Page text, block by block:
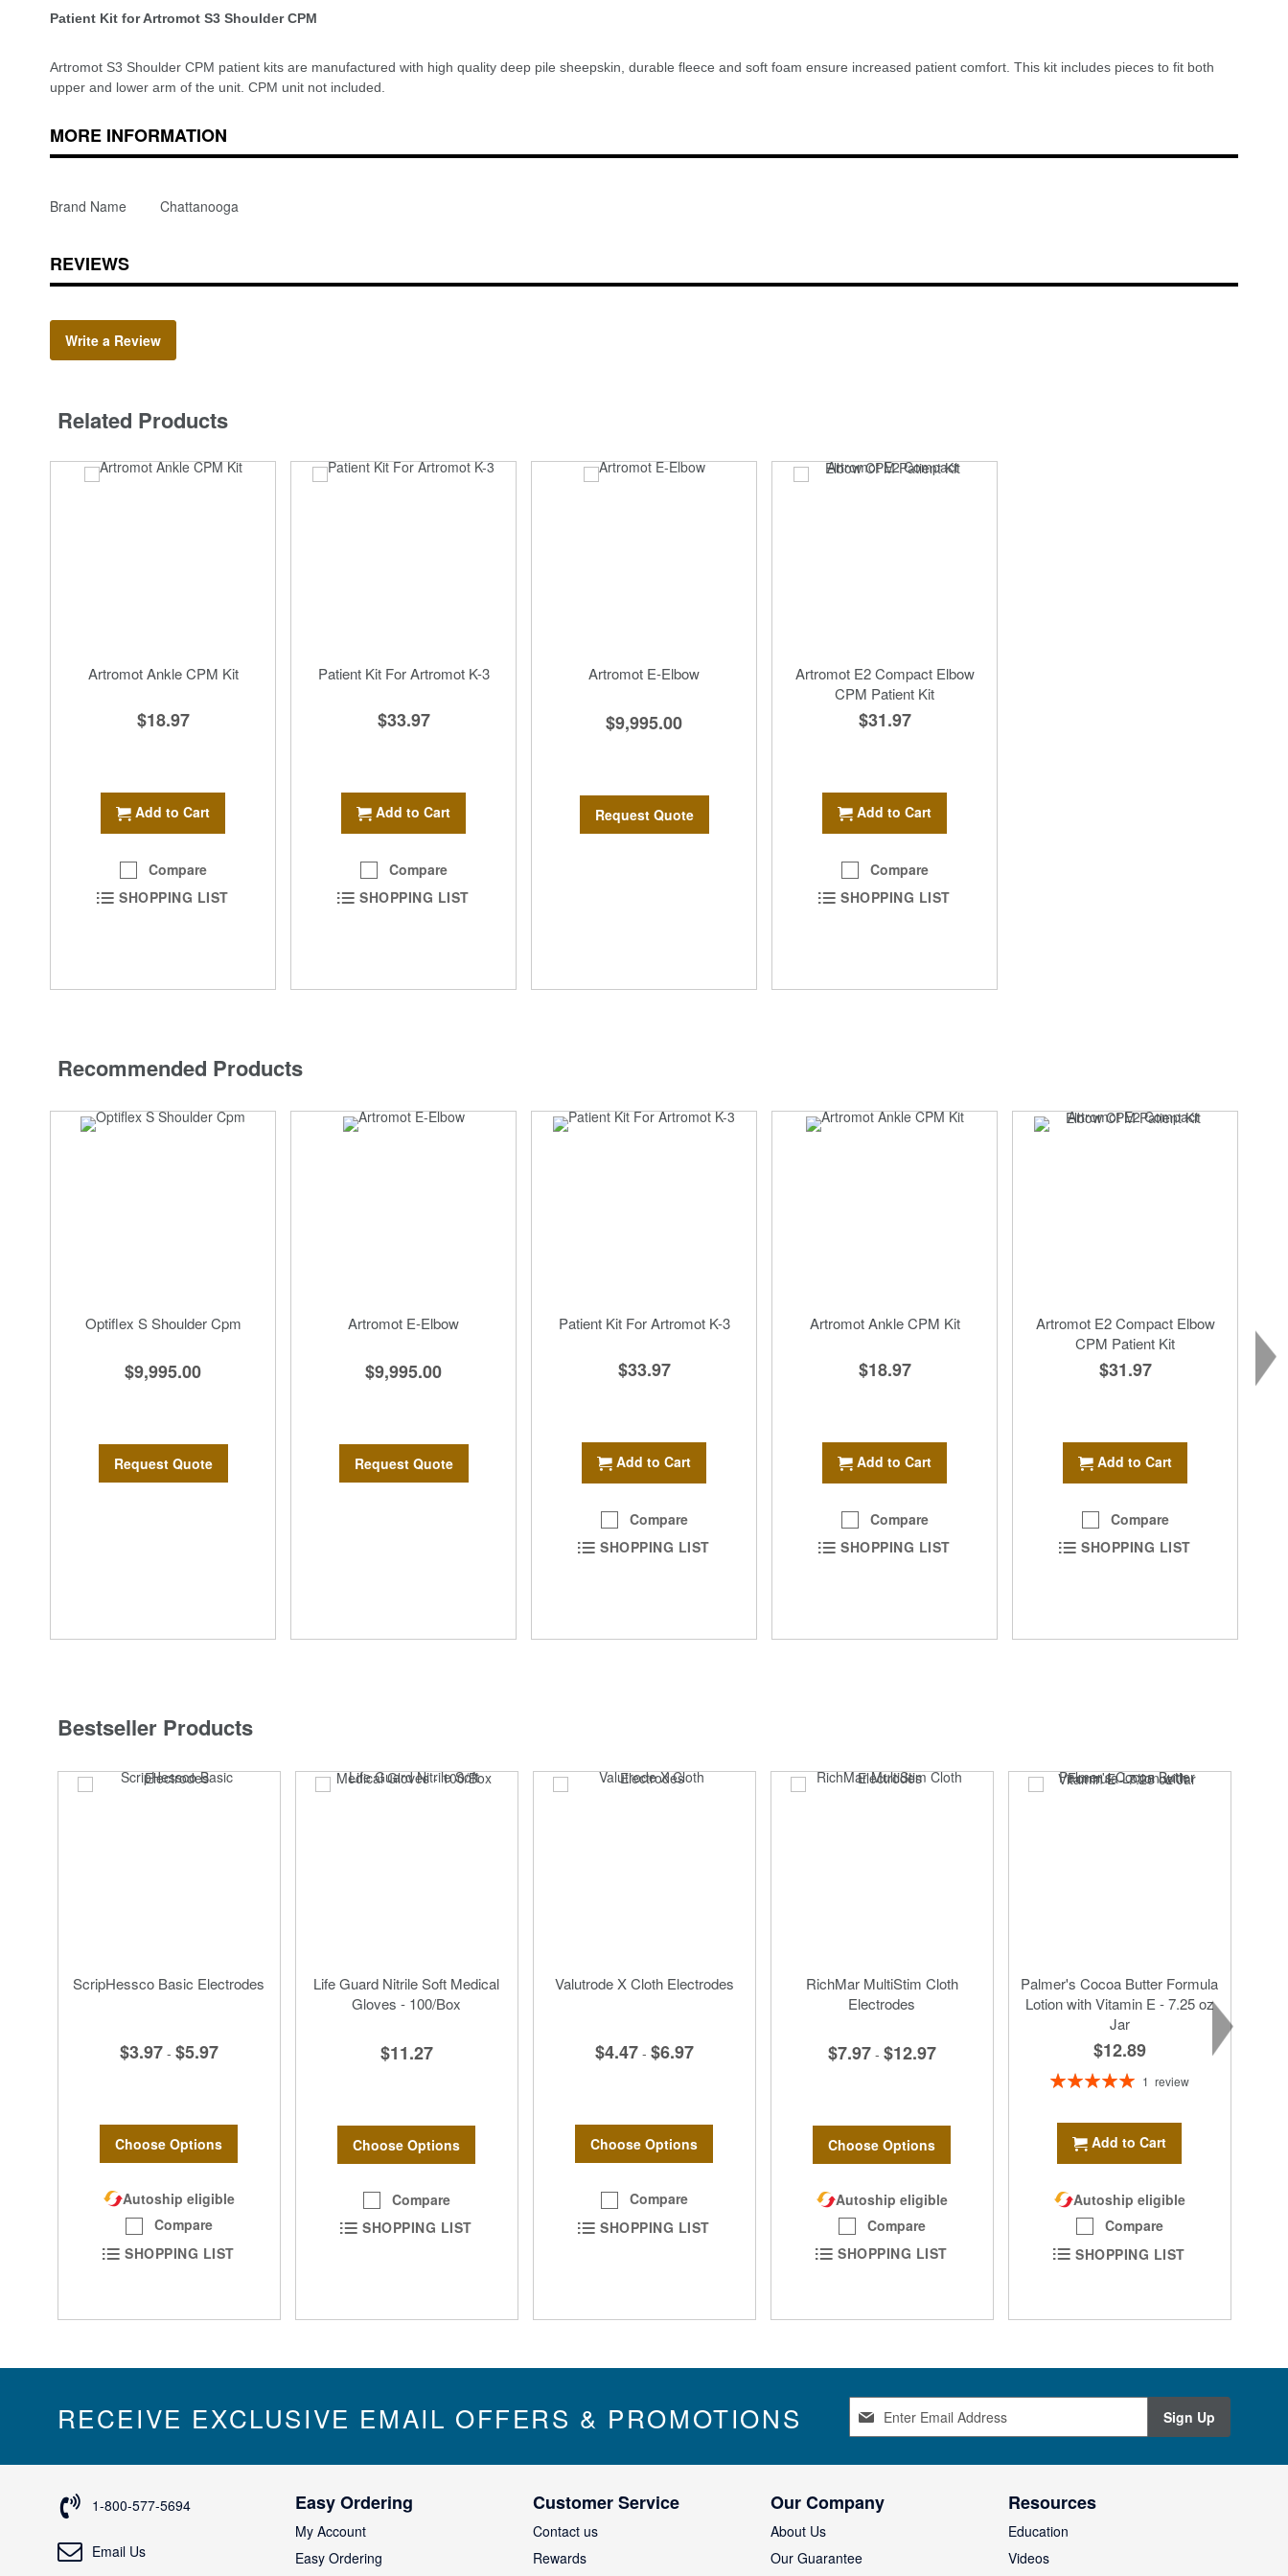
Patient Kit for Artromot S3 Shoulder CPM
Artromot S3 Shoulder CPM patient kits are manufactured with high quality deep pile sheepskin, durable fleece and soft foam ensure increased patient comfort. This kit includes pieces to fit both
upper and lower arm of the unit. CPM unit not included.
MORE INFORMATION
Brand Name Chattanooga
REVIEWS
Write a Review
Related Products
Artromot Ankle CPM Kit
$18.97
Add to Cart
Compare
SHOPPING LIST
Patient Kit For Artromot K-3
$33.97
Add to Cart
Compare
SHOPPING LIST
Artromot E-Elbow
$9,995.00
Request Quote
Artromot E2 Compact Elbow
CPM Patient Kit
$31.97
Add to Cart
Compare
SHOPPING LIST
Recommended Products
Optiflex S Shoulder Cpm
$9,995.00
Request Quote
Artromot E-Elbow
$9,995.00
Request Quote
Patient Kit For Artromot K-3
$33.97
Add to Cart
Compare
SHOPPING LIST
Artromot Ankle CPM Kit
$18.97
Add to Cart
Compare
SHOPPING LIST
Artromot E2 Compact Elbow
CPM Patient Kit
$31.97
Add to Cart
Compare
SHOPPING LIST
Bestseller Products
ScripHessco Basic Electrodes
$3.97 - $5.97
Choose Options
Autoship eligible
Compare
SHOPPING LIST
Life Guard Nitrile Soft Medical
Gloves - 100/Box
$11.27
Choose Options
Compare
SHOPPING LIST
Valutrode X Cloth Electrodes
$4.47 - $6.97
Choose Options
Compare
SHOPPING LIST
RichMar MultiStim Cloth
Electrodes
$7.97 - $12.97
Choose Options
Autoship eligible
Compare
SHOPPING LIST
Palmer's Cocoa Butter Formula
Lotion with Vitamin E - 7.25 oz
Jar
$12.89
Rating:
1 review
Add to Cart
Autoship eligible
Compare
SHOPPING LIST
RECEIVE EXCLUSIVE EMAIL OFFERS & PROMOTIONS
n
p
r
Sign Up
1-800-577-5694
Email Us
Easy Ordering
My Account
Easy Ordering
Customer Service
Contact us
Rewards
Our Company
About Us
Our Guarantee
Resources
Education
Videos